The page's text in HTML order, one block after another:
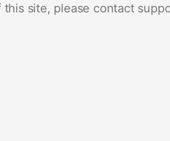
site, please contact